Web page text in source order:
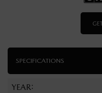
SPECIFICATIONS
YEAR: